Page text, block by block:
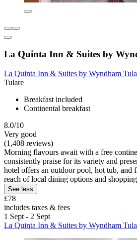
La Quinta Inn & Suites by
La Quinta Inn & Suites by Wyndham
Tulare
Breakfast included
Continental breakfast
8.0/10
Very good
(1,408 reviews)
Morning flavours await with a free
consistently praise for its variety and
hotel offers an outdoor pool, hot tub, and
reach of local dining options and
See less
£78
includes taxes & fees
1 Sept - 2 Sept
La Quinta Inn & Suites by Wyndham